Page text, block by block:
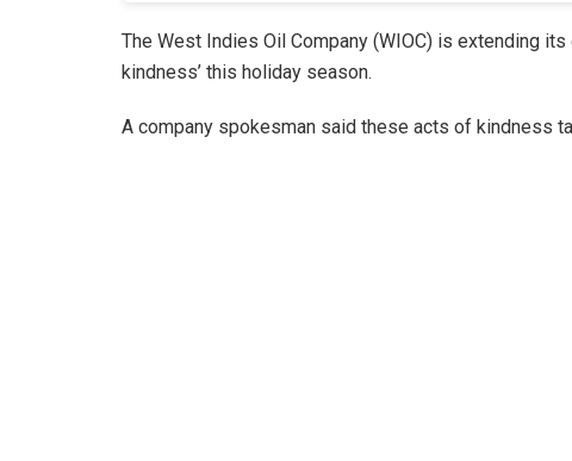
The West Indies Oil Company (WIOC) is extending
kindness’ this holiday season.
A company spokesman said these acts of kindness